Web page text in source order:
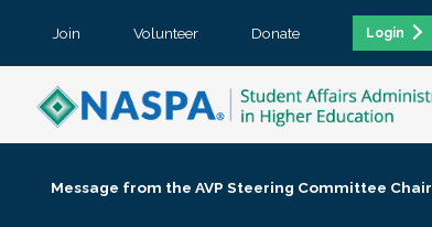
Join Volunteer Donate Login
Message from the AVP Steering Committee Chair